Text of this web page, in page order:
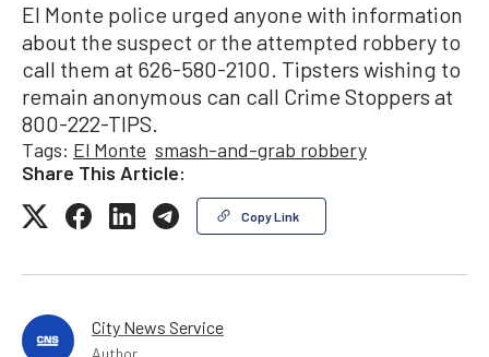
El Monte police urged anyone with information
about the suspect or the attempted robbery to
call them at 626-580-2100. Tipsters wishing to
remain anonymous can call Crime Stoppers at
800-222-TIPS.
Tags: El Monte smash-and-grab robbery
Share This Article:
Copy Link
City News Service